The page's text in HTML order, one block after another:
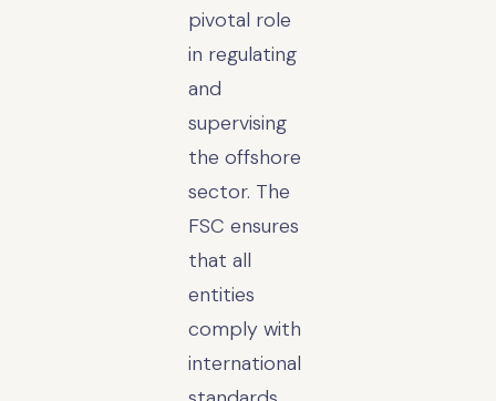
pivotal role
in regulating
and
supervising
the offshore
sector. The
FSC ensures
that all
entities
comply with
international